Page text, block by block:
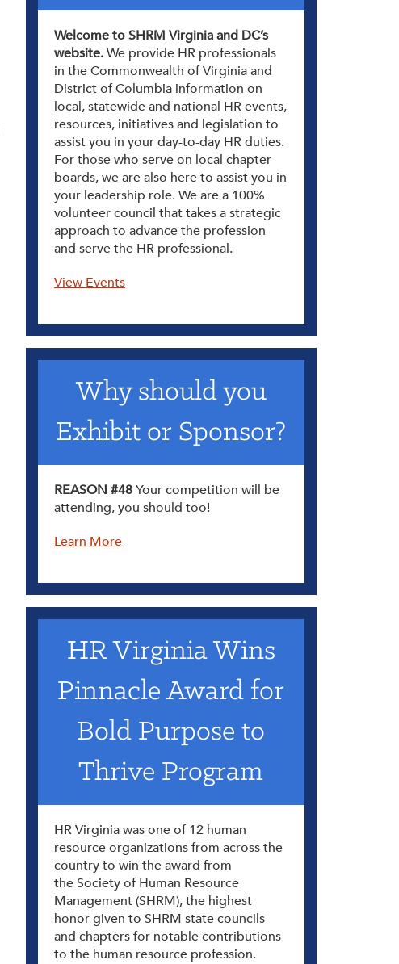
Welcome to SHRM Virginia and DC’s
website.We provide HR professionals
in the Commonwealth of Virginia and
District of Columbia information on
local, statewide and national HR events,
resources, initiatives and legislation to
assist you in your day-to-day HR duties.
For those who serve on local chapter
boards, we are also here to assist you in
your leadership role. We are a 100%
volunteer council that takes a strategic
approach to advance the profession
and serve the HR professional.
View Events
Why should you
Exhibit or Sponsor?
REASON #48Your competition will be
attending, you should too!
Learn More
HR Virginia Wins
Pinnacle Award for
Bold Purpose to
Thrive Program
HR Virginia was one of 12 human
resource organizations from across the
country to win the award from
the Society of Human Resource
Management (SHRM), the highest
honor given to SHRM state councils
and chapters for notable contributions
to the human resource profession.